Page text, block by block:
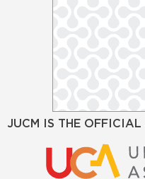
JUCM IS THE